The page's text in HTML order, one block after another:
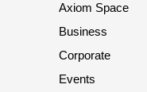
Axiom Space
Business
Corporate
Events